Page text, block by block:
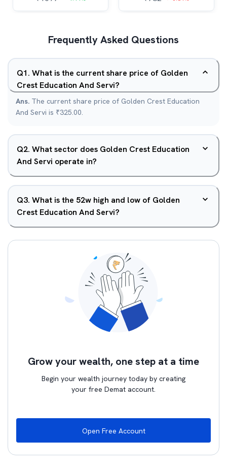
Frequently Asked Questions
Q1. What is the current share price of Golden
Crest Education And Servi?
Ans. The current share price of Golden Crest Education
And Servi is ₹325.00.
Q2. What sector does Golden Crest Education
And Servi operate in?
Q3. What is the 52w high and low of Golden
Crest Education And Servi?
Grow your wealth, one step at a time
Begin your wealth journey today by creating
your free Demat account.
Open Free Account